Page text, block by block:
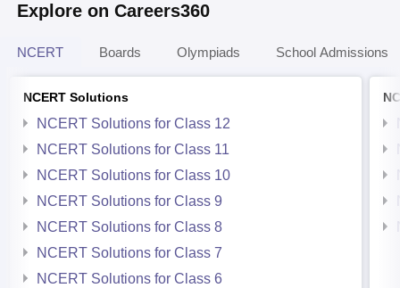
Explore on Careers360
NCERT Boards Olympiads School Admissions
NCERT Solutions
NCERT Solutions for Class 12
NCERT Solutions for Class 11
NCERT Solutions for Class 10
NCERT Solutions for Class 9
NCERT Solutions for Class 8
NCERT Solutions for Class 7
NCERT Solutions for Class 6